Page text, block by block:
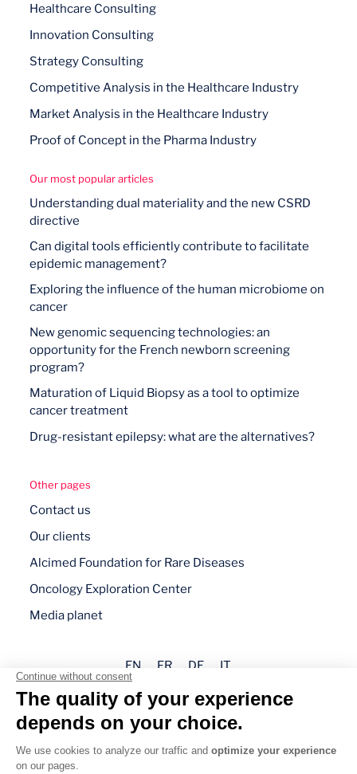
Healthcare Consulting
Innovation Consulting
Strategy Consulting
Competitive Analysis in the Healthcare Industry
Market Analysis in the Healthcare Industry
Proof of Concept in the Pharma Industry
Our most popular articles
Understanding dual materiality and the new CSRD
directive
Can digital tools efficiently contribute to facilitate
epidemic management?
Exploring the influence of the human microbiome on
cancer
New genomic sequencing technologies: an
opportunity for the French newborn screening
program?
Maturation of Liquid Biopsy as a tool to optimize
cancer treatment
Drug-resistant epilepsy: what are the alternatives?
Other pages
Contact us
Our clients
Alcimed Foundation for Rare Diseases
Oncology Exploration Center
Media planet
EN FR DE IT
Legal mentions